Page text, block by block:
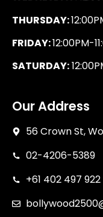
THURSDAY:
FRIDAY:12:00PM-
SATURDAY:
Our Address
56 Crown St,
02-4206-5389
+61 402 497 922